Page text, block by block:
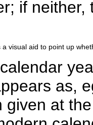
if
visual aid to point up
as,
given at